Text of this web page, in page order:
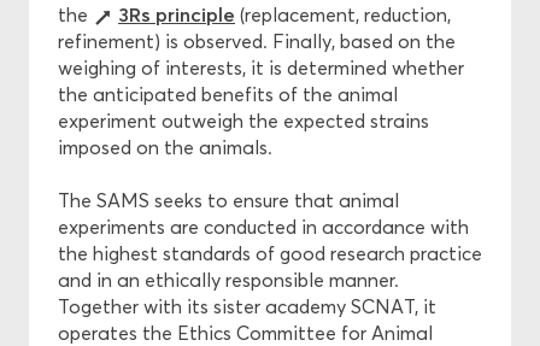
the
3Rs principle (replacement, reduction,
refinement) is observed. Finally, based on the
weighing of interests, it is determined whether
the anticipated benefits of the animal
experiment outweigh the expected strains
imposed on the animals.
The SAMS seeks to ensure that animal
experiments are conducted in accordance with
the highest standards of good research practice
and in an ethically responsible manner.
Together with its sister academy SCNAT, it
operates the Ethics Committee for Animal